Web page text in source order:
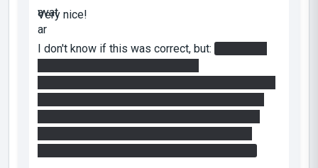
Very nice!
I don't know if this was correct, but: